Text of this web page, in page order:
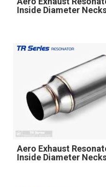
Inside Diameter
Aero Exhaust
Inside Diameter